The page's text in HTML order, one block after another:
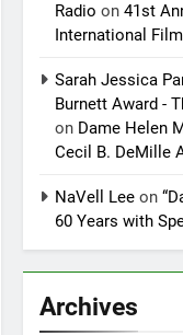
Radio on41st
International
Sarah Jessica
Burnett Award -
on Dame Helen
Cecil B. DeMille
NaVell Lee on
60 Years with
Archives